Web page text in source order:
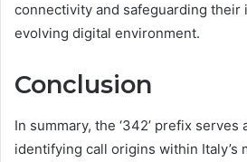
connectivity and safeguarding their
evolving digital environment.
Conclusion
In summary, the ‘342’ prefix serves
identifying call origins within Italy’s